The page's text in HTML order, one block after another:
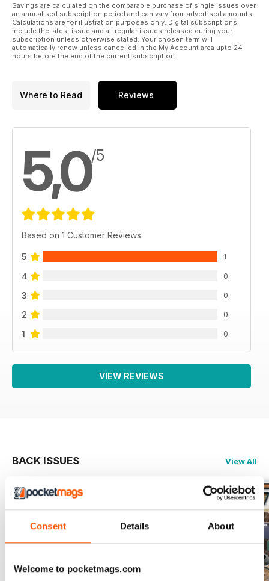
Consent Details About
Welcome to pocketmags.com
Savings are calculated on the comparable purchase of single issues over
an annualised subscription period and can vary from advertised amounts.
Calculations are for illustration purposes only. Digital subscriptions
include the latest issue and all regular issues released during your
subscription unless otherwise stated. Your chosen term will
automatically renew unless cancelled in the My Account area upto 24
hours before the end of the current subscription.
Where to Read Reviews
5,0/5
Based on 1 Customer Reviews
5 1
4 0
3 0
2 0
1 0
VIEW REVIEWS
BACK ISSUES View All